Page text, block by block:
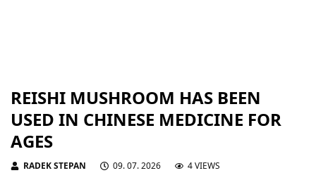
REISHI MUSHROOM HAS BEEN
USED IN CHINESE MEDICINE FOR
AGES
RADEK STEPAN 09. 07. 2026 4 VIEWS